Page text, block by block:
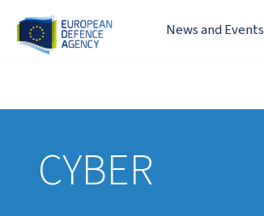
News and Events
CYBER